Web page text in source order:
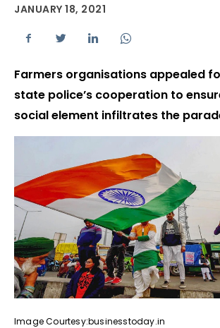
JANUARY 18, 2021
Farmers organisations appealed
state police’s cooperation to
social element infiltrates the
Image Courtesy:businesstoday.in